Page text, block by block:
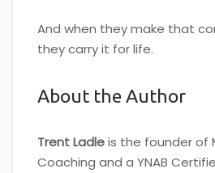
And when they make that
they carry it for life.
About the Author
Trent Ladleis the founder of
Coaching and a YNAB